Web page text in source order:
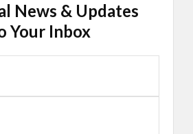
News & Updates
Your Inbox